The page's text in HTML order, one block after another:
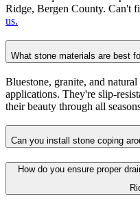
Ridge, Bergen County. Can't
us.
What stone materials are best
Bluestone, granite, and
applications. They're slip-
their beauty through all
Can you install stone coping
How do you ensure proper